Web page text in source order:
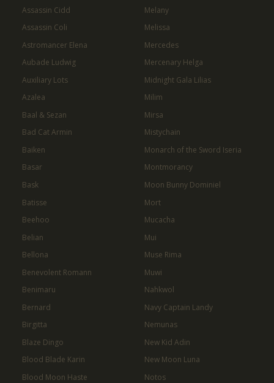
Assassin Cidd
Assassin Coli
Astromancer Elena
Aubade Ludwig
Auxiliary Lots
Azalea
Baal & Sezan
Bad Cat Armin
Baiken
Basar
Bask
Batisse
Beehoo
Belian
Bellona
Benevolent Romann
Benimaru
Bernard
Birgitta
Blaze Dingo
Blood Blade Karin
Blood Moon Haste
Melany
Melissa
Mercedes
Mercenary Helga
Midnight Gala Lilias
Milim
Mirsa
Mistychain
Monarch of the Sword Iseria
Montmorancy
Moon Bunny Dominiel
Mort
Mucacha
Mui
Muse Rima
Muwi
Nahkwol
Navy Captain Landy
Nemunas
New Kid Adin
New Moon Luna
Notos